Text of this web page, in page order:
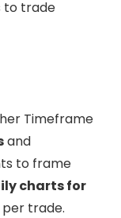
to trade
Timeframe
and
to frame
charts for
trade.